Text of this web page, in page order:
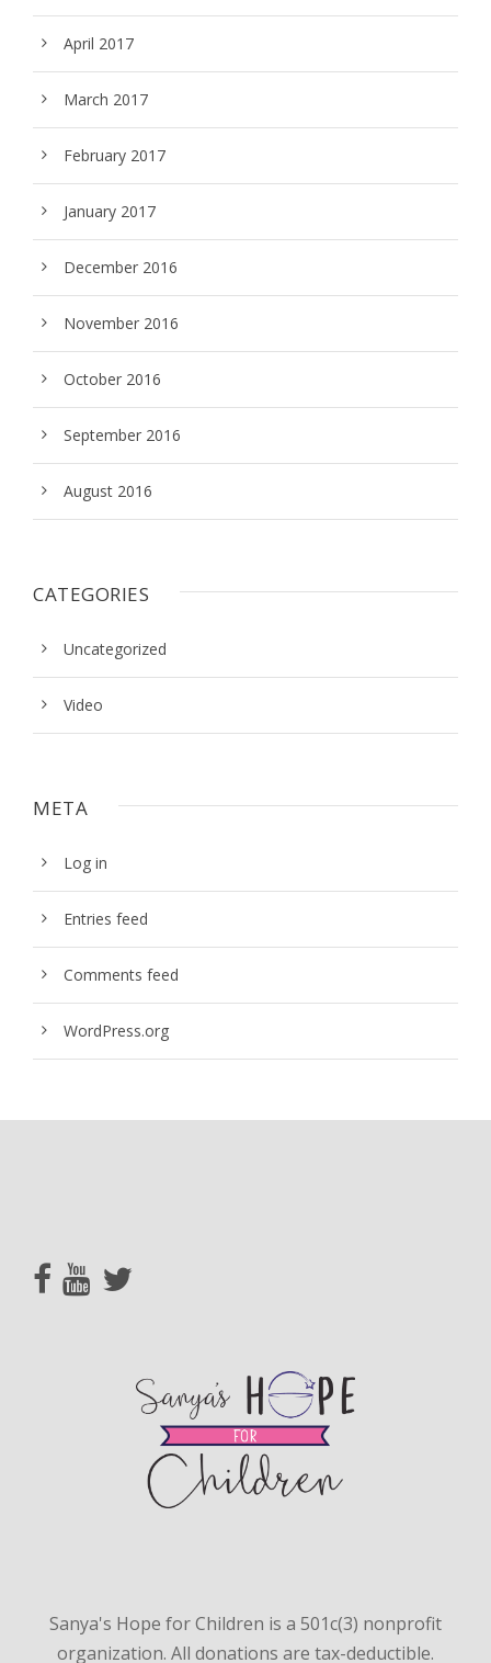
April 2017
March 2017
February 2017
January 2017
December 2016
November 2016
October 2016
September 2016
August 2016
CATEGORIES
Uncategorized
Video
META
Log in
Entries feed
Comments feed
WordPress.org
Sanya's Hope for Children is a 501c(3) nonprofit
organization. All donations are tax-deductible.